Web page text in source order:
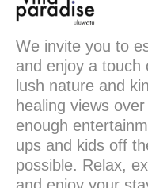
We invite you to
and enjoy a touch
lush nature and
healing views
enough
ups and kids off
possible. Relax,